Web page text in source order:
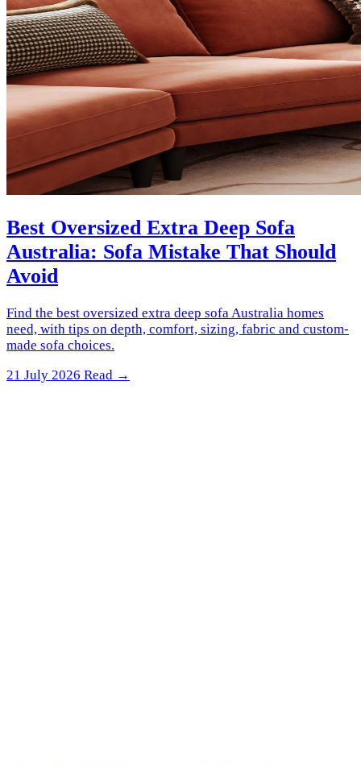
Best Oversized Extra Deep Sofa
Australia: Sofa Mistake That Should
Avoid
Find the best oversized extra deep sofa Australia homes
need, with tips on depth, comfort, sizing, fabric and custom-
made sofa choices.
21 July 2026 Read →